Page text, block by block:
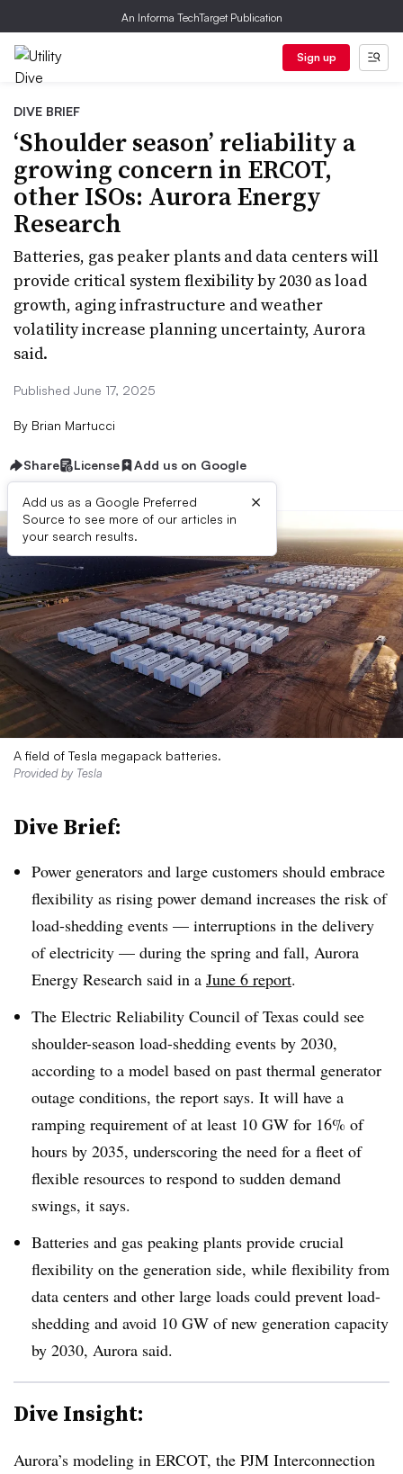
An Informa TechTarget Publication
Sign up
DIVE BRIEF
‘Shoulder season’ reliability a
growing concern in ERCOT,
other ISOs: Aurora Energy
Research
Batteries, gas peaker plants and data centers will
provide critical system flexibility by 2030 as load
growth, aging infrastructure and weather
volatility increase planning uncertainty, Aurora
said.
Published June 17, 2025
By Brian Martucci
Share License Add us on Google
Add us as a Google Preferred
Source to see more of our articles in
your search results.
×
A field of Tesla megapack batteries.
Provided by Tesla
Dive Brief:
Power generators and large customers should embrace
flexibility as rising power demand increases the risk of
load-shedding events — interruptions in the delivery
of electricity — during the spring and fall, Aurora
Energy Research said in a June 6 report.
The Electric Reliability Council of Texas could see
shoulder-season load-shedding events by 2030,
according to a model based on past thermal generator
outage conditions, the report says. It will have a
ramping requirement of at least 10 GW for 16% of
hours by 2035, underscoring the need for a fleet of
flexible resources to respond to sudden demand
swings, it says.
Batteries and gas peaking plants provide crucial
flexibility on the generation side, while flexibility from
data centers and other large loads could prevent load-
shedding and avoid 10 GW of new generation capacity
by 2030, Aurora said.
Dive Insight:
Aurora’s modeling in ERCOT, the PJM Interconnection